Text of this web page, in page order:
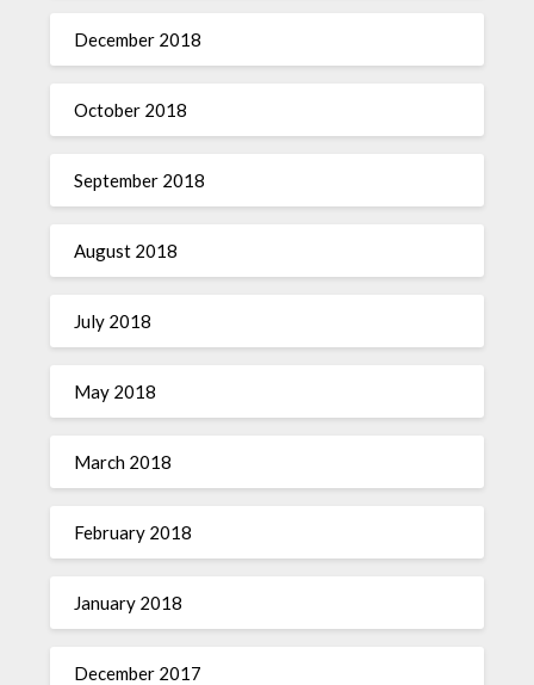
December 2018
October 2018
September 2018
August 2018
July 2018
May 2018
March 2018
February 2018
January 2018
December 2017